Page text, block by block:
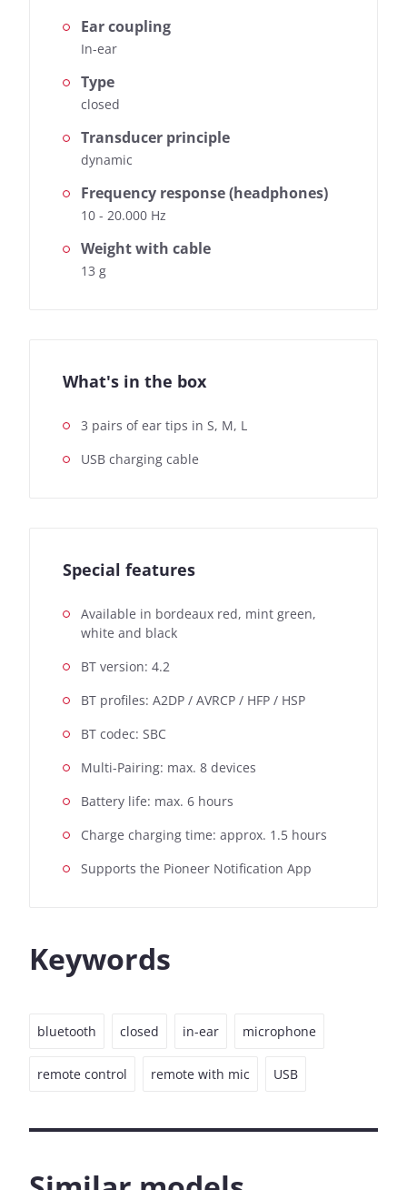
Ear coupling
In-ear
Type
closed
Transducer principle
dynamic
Frequency response (headphones)
10 - 20.000 Hz
Weight with cable
13 g
What's in the box
3 pairs of ear tips in S, M, L
USB charging cable
Special features
Available in bordeaux red, mint green,
white and black
BT version: 4.2
BT profiles: A2DP / AVRCP / HFP / HSP
BT codec: SBC
Multi-Pairing: max. 8 devices
Battery life: max. 6 hours
Charge charging time: approx. 1.5 hours
Supports the Pioneer Notification App
Keywords
bluetooth closed in-ear microphone
remote control remote with mic USB